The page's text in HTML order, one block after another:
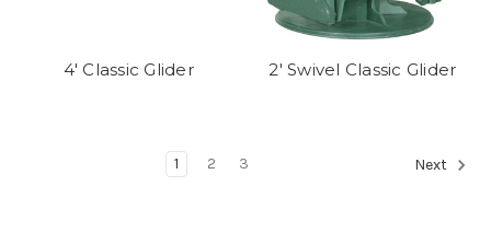
4' Classic Glider 2' Swivel Classic Glider
1 2 3 Next